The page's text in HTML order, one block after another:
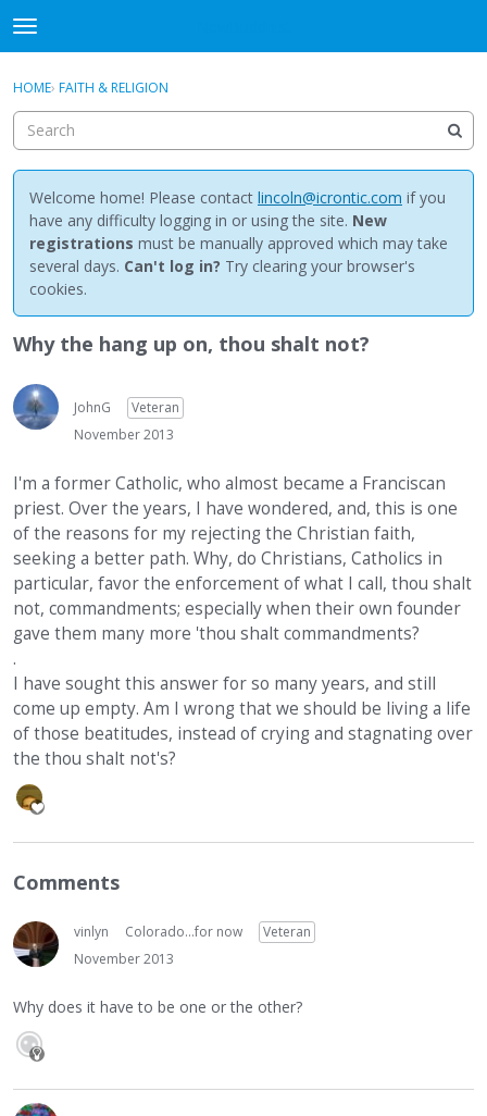
t
o
g
e
m
e
n
u
Discussions
Activity
Best Of...
Sign In · Register
HOME› FAITH & RELIGION
Welcome home! Please contact lincoln@icrontic.com if you
have any difficulty logging in or using the site. New
registrations must be manually approved which may take
several days. Can't log in? Try clearing your browser's
cookies.
Why the hang up on, thou shalt not?
JohnG
Veteran
November 2013
I'm a former Catholic, who almost became a Franciscan
priest. Over the years, I have wondered, and, this is one
of the reasons for my rejecting the Christian faith,
seeking a better path. Why, do Christians, Catholics in
particular, favor the enforcement of what I call, thou shalt
not, commandments; especially when their own founder
gave them many more 'thou shalt commandments?
.
I have sought this answer for so many years, and still
come up empty. Am I wrong that we should be living a life
of those beatitudes, instead of crying and stagnating over
the thou shalt not's?
Comments
vinlyn Colorado...for now
Veteran
November 2013
Why does it have to be one or the other?